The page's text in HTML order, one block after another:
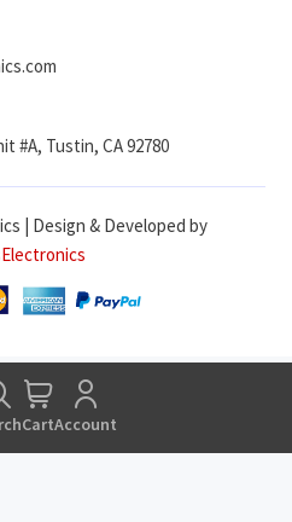
#A, Tustin, CA 92780
| Design & Developed by
CartAccount